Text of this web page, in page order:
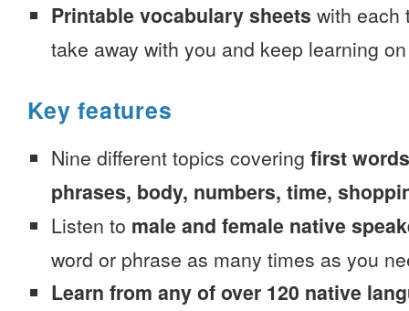
Printable vocabulary sheets with each
take away with you and keep learning
Key features
Nine different topics covering first
phrases, body, numbers, time,
Listen to male and female native
word or phrase as many times as you
Learn from any of over 120 native